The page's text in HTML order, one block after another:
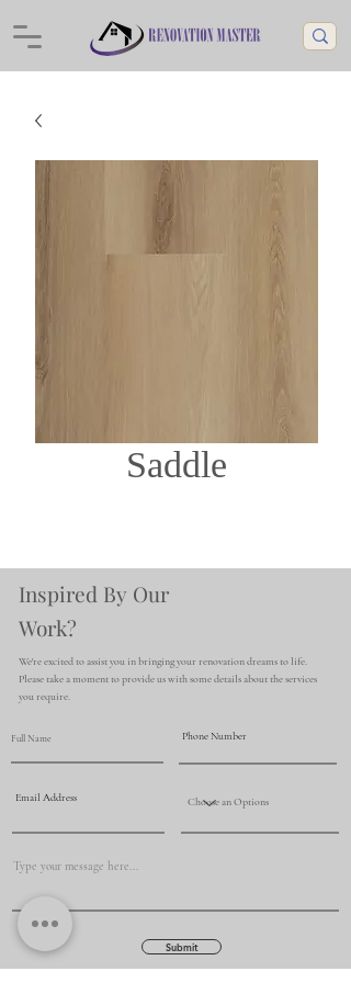
Saddle
Inspired By Our
Work?
We're excited to assist you in bringing your renovation dreams to life.
Please take a moment to provide us with some details about the services
you require.
Submit